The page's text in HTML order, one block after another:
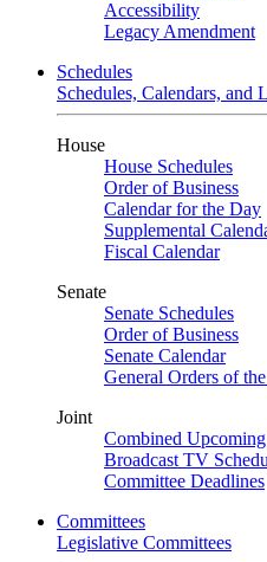
Accessibility
Legacy Amendment
Schedules
Schedules, Calendars, and
House
House Schedules
Order of Business
Calendar for the Day
Supplemental
Fiscal Calendar
Senate
Senate Schedules
Order of Business
Senate Calendar
General Orders of
Joint
Combined
Broadcast TV
Committee Deadlines
Committees
Legislative Committees